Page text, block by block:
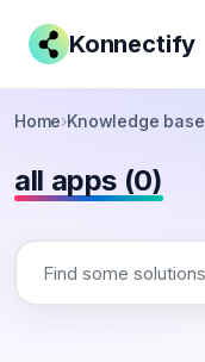
Konnectify
Home›Knowledge base
all apps (0)